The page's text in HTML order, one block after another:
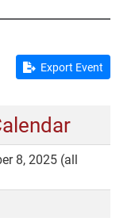
RENTAL
Export Event
8, 2025 (all